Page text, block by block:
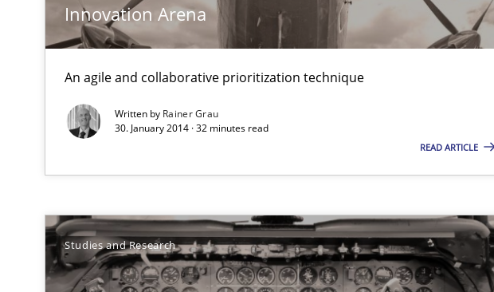
Innovation Arena
An agile and collaborative prioritization technique
Written by Rainer Grau
30. January 2014 · 32 minutes read
READ ARTICLE
Studies and Research
An agile and collaborative prioritization technique
Why Testers should have a closer look into Requirements Engineering
Requirements Reuse
Opportunities & Approaches